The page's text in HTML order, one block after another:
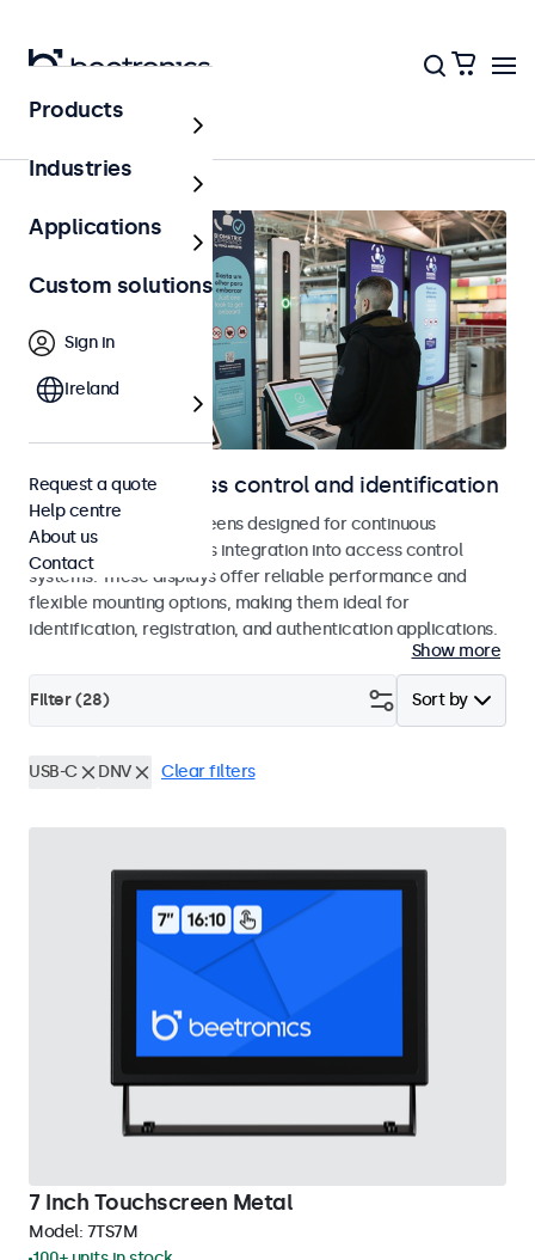
Home
Displays for access control and identification
Monitors and touchscreens designed for continuous
operation and seamless integration into access control
systems. These displays offer reliable performance and
flexible mounting options, making them ideal for
identification, registration, and authentication applications.
Show more
Sort by
Filter (28)
USB-C DNV Clear filters
7 Inch Touchscreen Metal
Model: 7TS7M
Products
Industries
Applications
Custom solutions
Sign in
Ireland
Request a quote
Help centre
About us
Contact